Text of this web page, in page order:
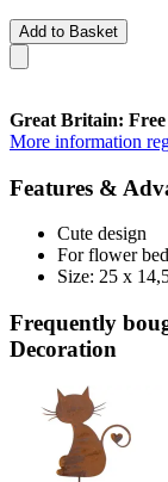
Add to Basket
Great Britain:
More information
Features &
Cute design
For flower
Size: 25 x
Frequently
Decoration